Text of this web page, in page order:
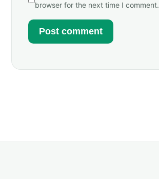
browser for the next time I comment.